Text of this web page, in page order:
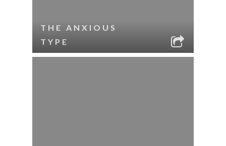
THE ANXIOUS
TYPE